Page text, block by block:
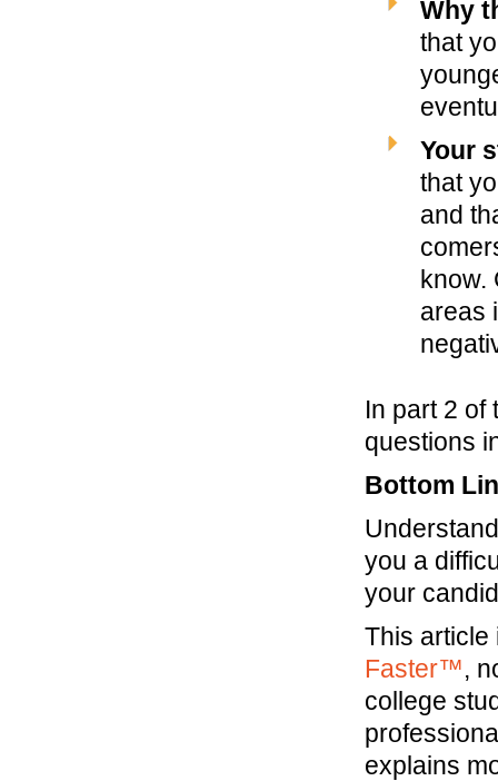
Why
that
Your
that
and
know.
areas
In part 2 of
questions
Bottom
you a
your
This article
Faster™,
college
explains